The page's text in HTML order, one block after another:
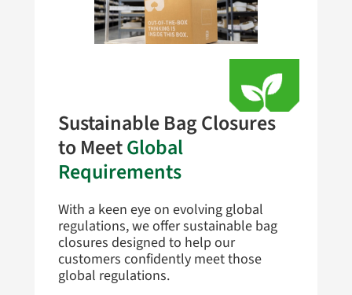
Sustainable Bag Closures
to MeetGlobal
Requirements
With a keen eye on evolving global
regulations, we offer sustainable bag
closures designed to help our
customers confidently meet those
global regulations.